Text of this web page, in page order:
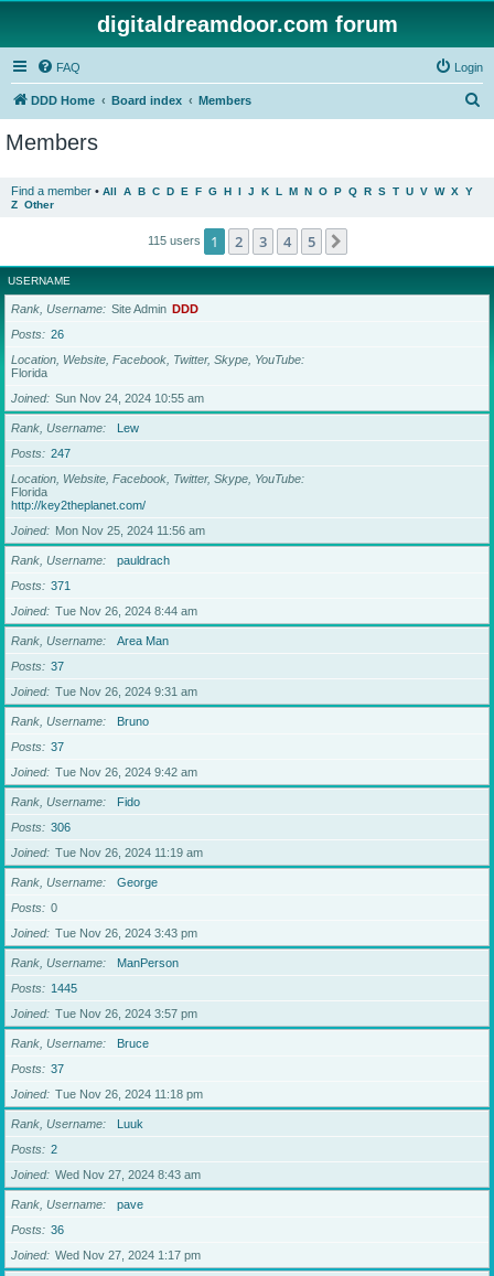
digitaldreamdoor.com forum
FAQ Login
DDD Home Board index Members
Members
Find a member • All A B C D E F G H I J K L M N O P Q R S T U V W X Y
Z Other
115 users 1 2 3 4 5
USERNAME
Rank, Username Site Admin DDD
Posts
26
Location, Website, Facebook, Twitter, Skype, YouTube
Florida
Joined
Sun Nov 24, 2024 10:55 am
Rank, Username
Lew
Posts
247
Location, Website, Facebook, Twitter, Skype, YouTube
Florida
http://key2theplanet.com/
Joined
Mon Nov 25, 2024 11:56 am
Rank, Username
pauldrach
Posts
371
Joined
Tue Nov 26, 2024 8:44 am
Rank, Username
Area Man
Posts
37
Joined
Tue Nov 26, 2024 9:31 am
Rank, Username
Bruno
Posts
37
Joined
Tue Nov 26, 2024 9:42 am
Rank, Username
Fido
Posts
306
Joined
Tue Nov 26, 2024 11:19 am
Rank, Username
George
Posts
0
Joined
Tue Nov 26, 2024 3:43 pm
Rank, Username
ManPerson
Posts
1445
Joined
Tue Nov 26, 2024 3:57 pm
Rank, Username
Bruce
Posts
37
Joined
Tue Nov 26, 2024 11:18 pm
Rank, Username
Luuk
Posts
2
Joined
Wed Nov 27, 2024 8:43 am
Rank, Username
pave
Posts
36
Joined
Wed Nov 27, 2024 1:17 pm